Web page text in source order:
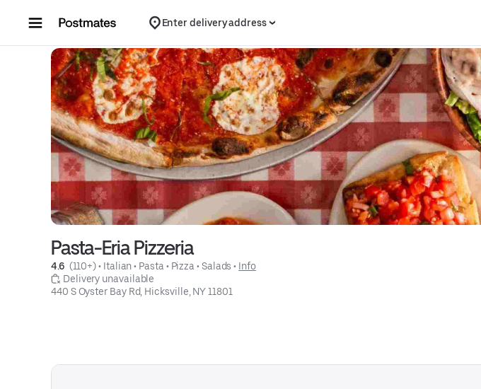
Enter delivery address
Pasta-Eria Pizzeria
4.6 (110+) • Italian • Pasta • Pizza • Salads • Info
Delivery unavailable
440 S Oyster Bay Rd, Hicksville, NY 11801